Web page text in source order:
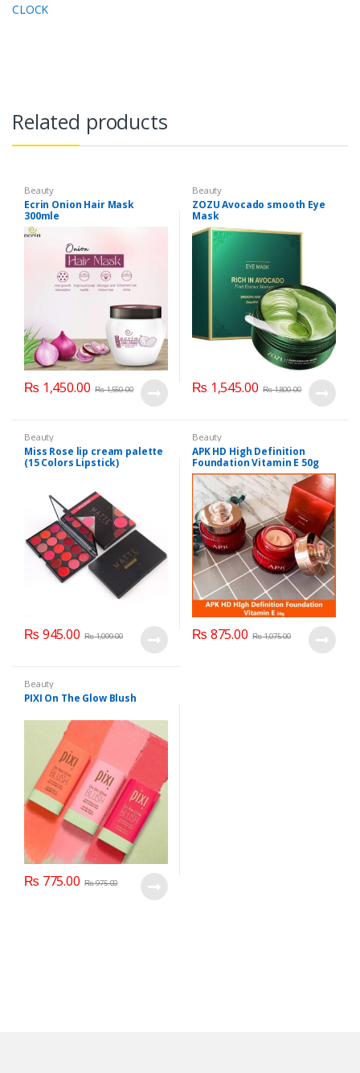
CLOCK
Related products
Beauty
Ecrin Onion Hair Mask
300mle
₨ 1,450.00 ₨1,550.00
Beauty
ZOZU Avocado smooth Eye
Mask
₨ 1,545.00 ₨1,800.00
Beauty
Miss Rose lip cream palette
(15 Colors Lipstick)
₨ 945.00 ₨1,099.00
Beauty
APK HD High Definition
Foundation Vitamin E 50g
₨ 875.00 ₨1,075.00
Beauty
PIXI On The Glow Blush
₨ 775.00 ₨975.00